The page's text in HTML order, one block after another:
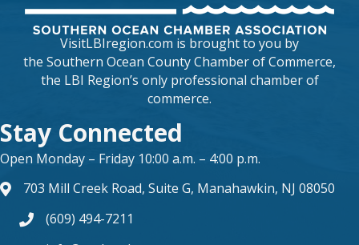
VisitLBIregion.com is brought to you by
the Southern Ocean County Chamber of Commerce,
the LBI Region’s only professional chamber of
commerce.
Stay Connected
Open Monday – Friday 10:00 a.m. – 4:00 p.m.
map and address
703 Mill Creek Road, Suite G, Manahawkin, NJ 08050
phone number
(609) 494-7211